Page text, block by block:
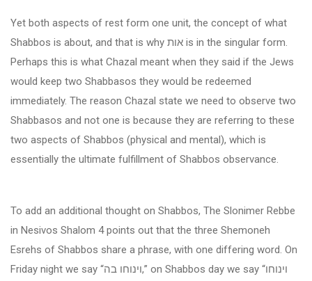
Yet both aspects of rest form one unit, the concept of what
Shabbos is about, and that is why אות is in the singular form.
Perhaps this is what Chazal meant when they said if the Jews
would keep two Shabbasos they would be redeemed
immediately. The reason Chazal state we need to observe two
Shabbasos and not one is because they are referring to these
two aspects of Shabbos (physical and mental), which is
essentially the ultimate fulfillment of Shabbos observance.
To add an additional thought on Shabbos, The Slonimer Rebbe
in Nesivos Shalom 4 points out that the three Shemoneh
Esrehs of Shabbos share a phrase, with one differing word. On
Friday night we say “וינוחו בה,” on Shabbos day we say “וינוחו